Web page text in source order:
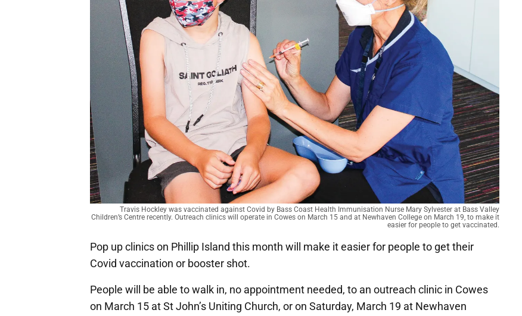
Travis Hockley was vaccinated against Covid by Bass Coast Health Immunisation Nurse Mary Sylvester at Bass Valley
Children’s Centre recently. Outreach clinics will operate in Cowes on March 15 and at Newhaven College on March 19, to make it
easier for people to get vaccinated.
Pop up clinics on Phillip Island this month will make it easier for people to get their
Covid vaccination or booster shot.
People will be able to walk in, no appointment needed, to an outreach clinic in Cowes
on March 15 at St John’s Uniting Church, or on Saturday, March 19 at Newhaven